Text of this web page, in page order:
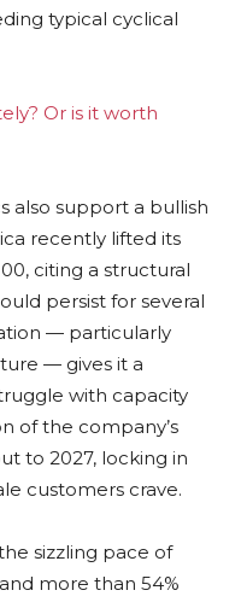
typical cyclical
Or is it worth
also support a bullish
recently lifted its
citing a structural
persist for several
— particularly
— gives it a
with capacity
of the company’s
to 2027, locking in
customers crave.
sizzling pace of
more than 54%